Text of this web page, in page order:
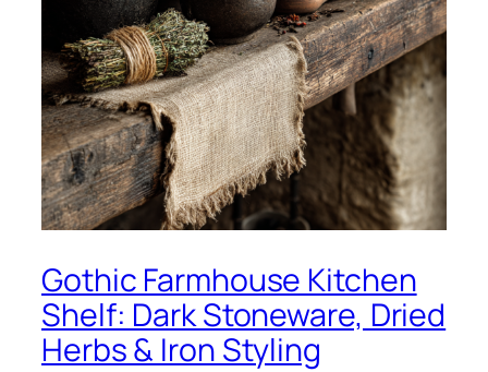
Gothic Farmhouse Kitchen
Shelf: Dark Stoneware, Dried
Herbs & Iron Styling